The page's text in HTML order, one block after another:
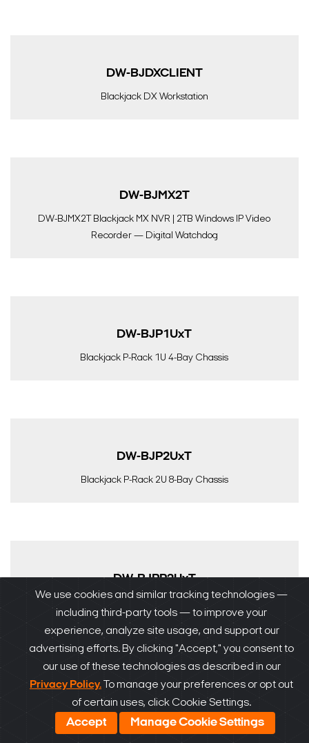
DW-BJDXCLIENT
Blackjack DX Workstation
DW-BJMX2T
DW-BJMX2T Blackjack MX NVR | 2TB Windows IP Video
Recorder — Digital Watchdog
DW-BJP1UxT
Blackjack P-Rack 1U 4-Bay Chassis
DW-BJP2UxT
Blackjack P-Rack 2U 8-Bay Chassis
DW-BJPR2UxT
Blackjack P-Rack 2U 8-Bay Chassis, RAID5
DW-BJRR2UxT
DW-BJRR2UxT Blackjack Rack Enterprise Server | Up to
We use cookies and similar tracking technologies —
including third-party tools — to improve your
experience, analyze site usage, and support our
advertising efforts. By clicking "Accept," you consent to
our use of these technologies as described in our
Privacy Policy. To manage your preferences or opt out
of certain uses, click Cookie Settings.
Accept Manage Cookie Settings